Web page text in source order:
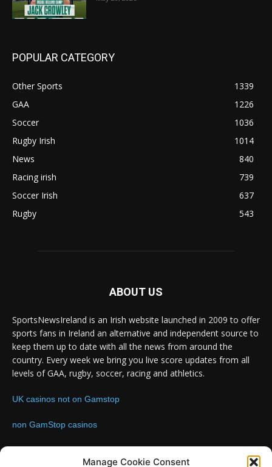
Manage Cookie Consent
POPULAR CATEGORY
Other Sports
1339
GAA
1226
Soccer
1036
Rugby Irish
1014
News
840
Racing irish
739
Soccer Irish
637
Rugby
543
ABOUT US
SportsNewsIreland is an Irish website launched in 2009 to offer
sports fans in Ireland an alternative and independent source to
keep them up to date with all the news from around the
country. Every week we bring you live score updates from all
levels of GAA, rugby, soccer, racing and athletics.
UK casinos not on Gamstop
non GamStop casinos
Contact us:Email: info@sportsnewsireland.com